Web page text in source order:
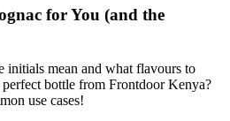
for You (and the
mean and what flavours to
bottle from Frontdoor Kenya?
use cases!